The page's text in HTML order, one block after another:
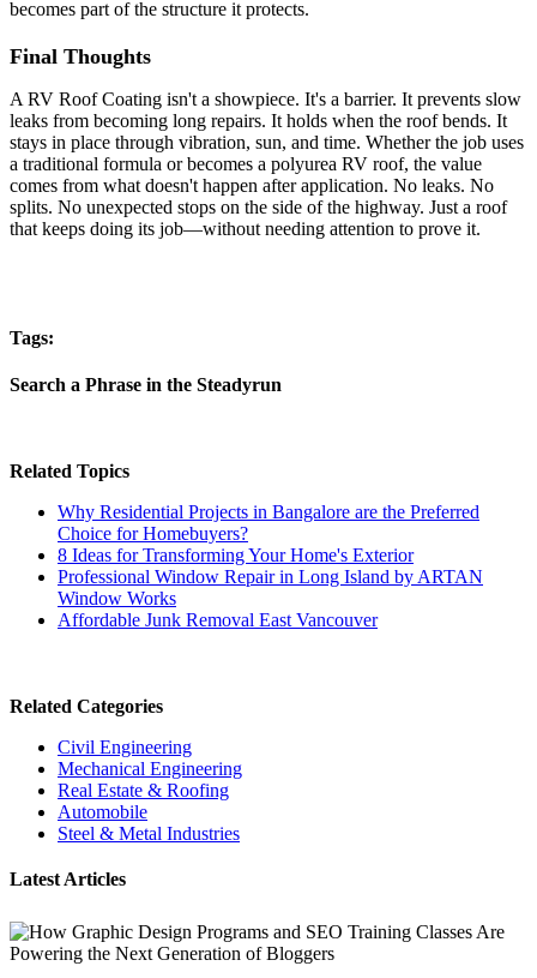
becomes part of the structure it protects.
Final Thoughts
A RV Roof Coating isn't a showpiece. It's a barrier. It prevents slow
leaks from becoming long repairs. It holds when the roof bends. It
stays in place through vibration, sun, and time. Whether the job uses
a traditional formula or becomes a polyurea RV roof, the value
comes from what doesn't happen after application. No leaks. No
splits. No unexpected stops on the side of the highway. Just a roof
that keeps doing its job—without needing attention to prove it.
Tags:
Search a Phrase in the Steadyrun
Related Topics
Why Residential Projects in Bangalore are the Preferred
Choice for Homebuyers?
8 Ideas for Transforming Your Home's Exterior
Professional Window Repair in Long Island by ARTAN
Window Works
Affordable Junk Removal East Vancouver
Related Categories
Civil Engineering
Mechanical Engineering
Real Estate & Roofing
Automobile
Steel & Metal Industries
Latest Articles